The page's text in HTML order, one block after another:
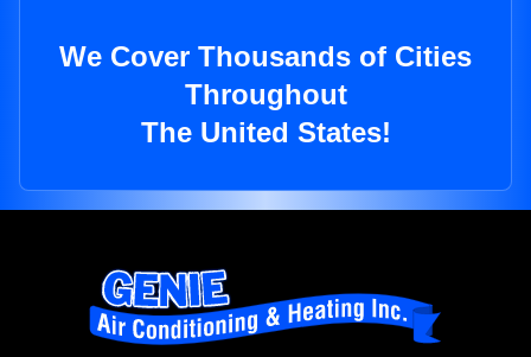
We Cover Thousands of Cities
Throughout
The United States!